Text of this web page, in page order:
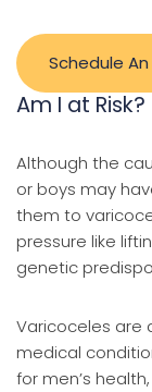
Schedule
Am I at Risk?
Although the
or boys may
them to
pressure like
genetic
Varicoceles are
medical
for men’s